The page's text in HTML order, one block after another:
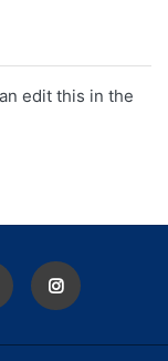
edit this in the